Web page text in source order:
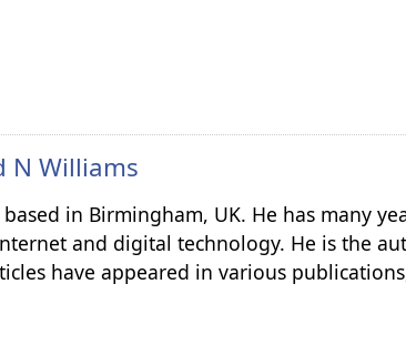
N Williams
in Birmingham, UK. He has many
and digital technology. He is the
have appeared in various